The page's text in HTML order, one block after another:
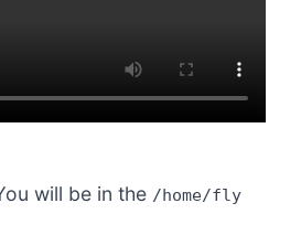
will be in the /home/fly